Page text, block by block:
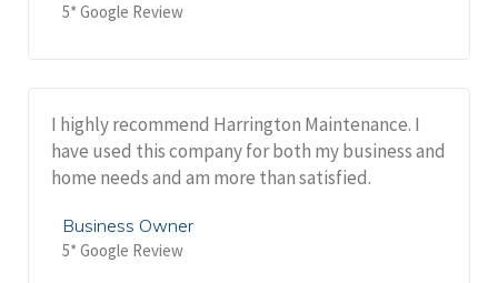
5* Google Review
I highly recommend Harrington Maintenance. I
have used this company for both my business and
home needs and am more than satisfied.
Business Owner
5* Google Review